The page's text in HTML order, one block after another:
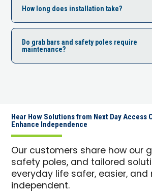
How long does installation take?
Do grab bars and safety poles require
maintenance?
Hear How Solutions from Next Day Access
Enhance Independence
Our customers share how our
safety poles, and tailored
everyday life safer, easier, and
independent.